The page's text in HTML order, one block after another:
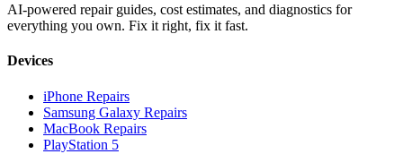
AI-powered repair guides, cost estimates, and diagnostics for
everything you own. Fix it right, fix it fast.
Devices
iPhone Repairs
Samsung Galaxy Repairs
MacBook Repairs
PlayStation 5